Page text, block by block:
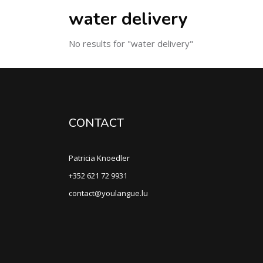
water delivery
No results for "water delivery"
CONTACT
Patricia Knoedler
+352 621 72 9931
contact@youlangue.lu